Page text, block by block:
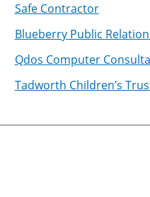
Safe Contractor
Blueberry Public
Qdos Computer
Tadworth Children’s